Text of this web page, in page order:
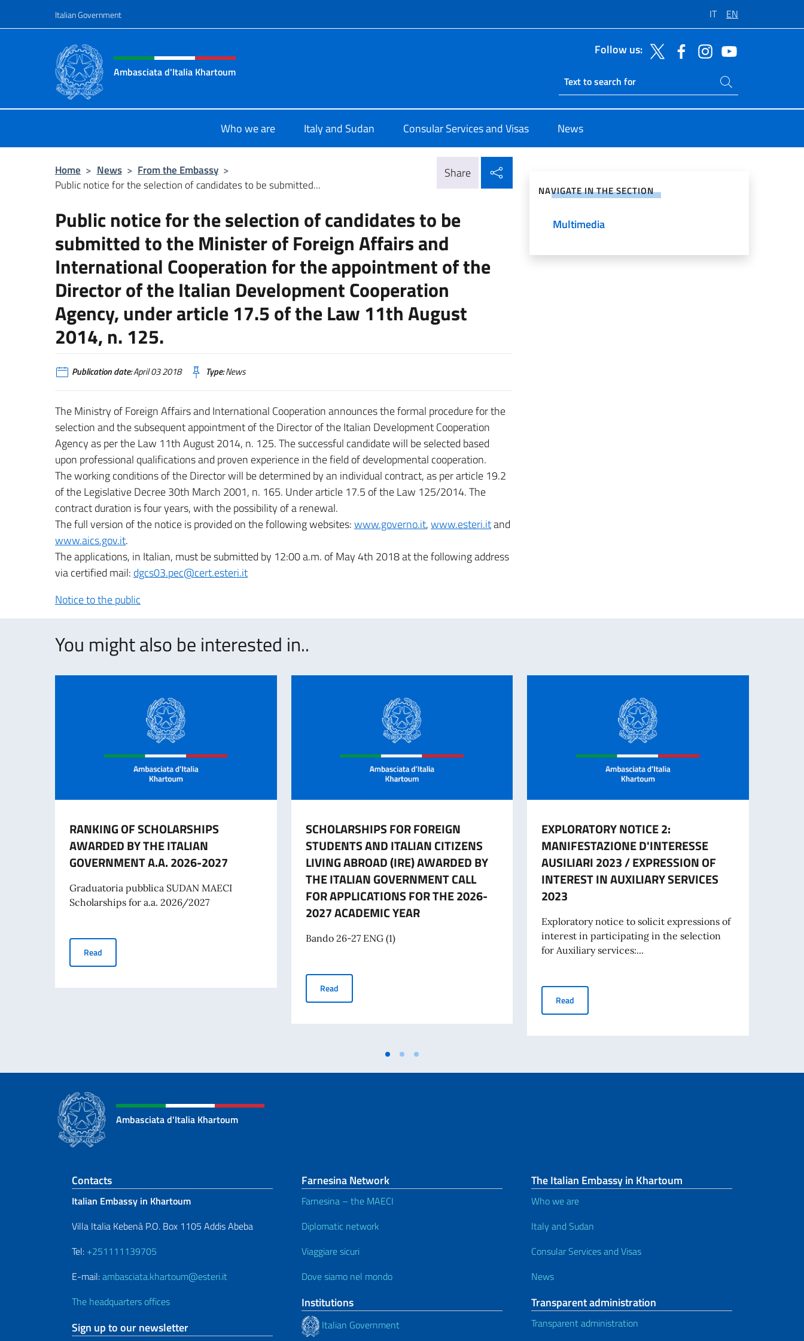
Italian Government IT EN
Header, social and menu of site
Ambasciata d'Italia Khartoum
Follow us:
Ricerca sito live
Search on site
Who we are Italy and Sudan Consular Services and Visas News
Home > News > From the Embassy >
Public notice for the selection of candidates to be submitted...
Share
Public notice for the selection of candidates to be
submitted to the Minister of Foreign Affairs and
International Cooperation for the appointment of the
Director of the Italian Development Cooperation
Agency, under article 17.5 of the Law 11th August
2014, n. 125.
Publication date:April 03 2018 Type:News
The Ministry of Foreign Affairs and International Cooperation announces the formal procedure for the
selection and the subsequent appointment of the Director of the Italian Development Cooperation
Agency as per the Law 11th August 2014, n. 125. The successful candidate will be selected based
upon professional qualifications and proven experience in the field of developmental cooperation.
The working conditions of the Director will be determined by an individual contract, as per article 19.2
of the Legislative Decree 30th March 2001, n. 165. Under article 17.5 of the Law 125/2014. The
contract duration is four years, with the possibility of a renewal.
The full version of the notice is provided on the following websites:www.governo.it,www.esteri.itand
www.aics.gov.it.
The applications, in Italian, must be submitted by 12:00 a.m. of May 4th 2018 at the following address
via certified mail: dgcs03.pec@cert.esteri.it
Notice to the public
NAVIGATE IN THE SECTION
Multimedia
You might also be interested in..
RANKING OF SCHOLARSHIPS
AWARDED BY THE ITALIAN
GOVERNMENT A.A. 2026-2027
Graduatoria pubblica SUDAN MAECI
Scholarships for a.a. 2026/2027
Read
SCHOLARSHIPS FOR FOREIGN
STUDENTS AND ITALIAN CITIZENS
LIVING ABROAD (IRE) AWARDED BY
THE ITALIAN GOVERNMENT CALL
FOR APPLICATIONS FOR THE 2026-
2027 ACADEMIC YEAR
Bando 26-27 ENG (1)
ReadSCHOLARSHIPS FOR FOREIGN STUDENTS AND ITALIAN CITIZENS LIVING ABROAD (IRE) AWARDED BY THE ITALIAN
EXPLORATORY NOTICE 2:
MANIFESTAZIONE D'INTERESSE
AUSILIARI 2023 / EXPRESSION OF
INTEREST IN AUXILIARY SERVICES
2023
Exploratory notice to solicit expressions of
interest in participating in the selection
for Auxiliary services:...
Read
Ambasciata d'Italia Khartoum
Footer section
Contacts
Italian Embassy in Khartoum
Villa Italia Kebenà P.O. Box 1105 Addis Abeba
Tel: +251111139705
E-mail:ambasciata.khartoum@esteri.it
The headquarters offices
Sign up to our newsletter
Farnesina Network
Farnesina – the MAECI
Diplomatic network
Viaggiare sicuri
Dove siamo nel mondo
Institutions
Italian Government
The Italian Embassy in Khartoum
Who we are
Italy and Sudan
Consular Services and Visas
News
Transparent administration
Transparent administration